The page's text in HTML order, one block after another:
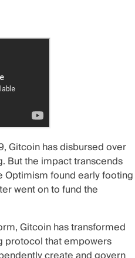
Gitcoinhas disbursed over
But the impact transcends
Optimismfoundearly footing
went on to fund the
Gitcoin has transformed
protocol that empowers